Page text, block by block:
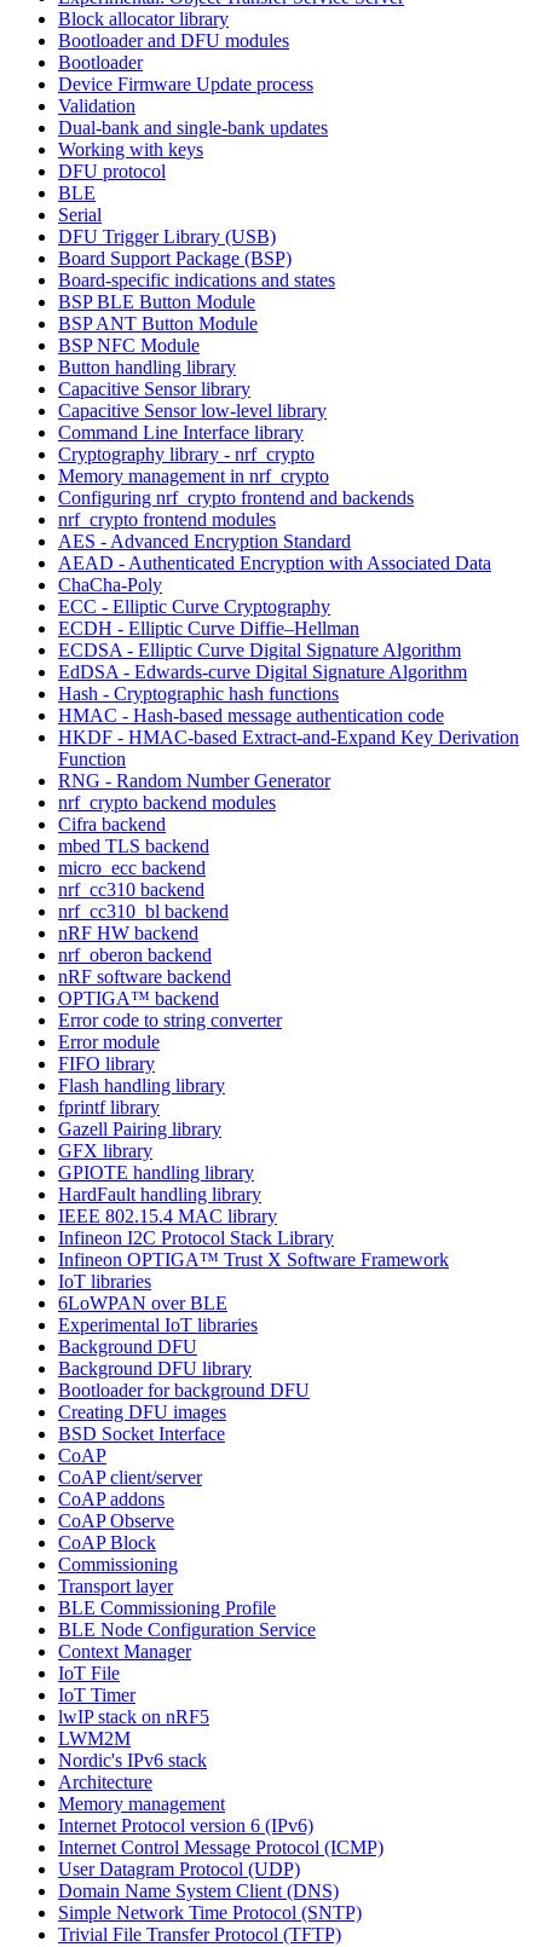
Block allocator library
Bootloader and DFU modules
Bootloader
Device Firmware Update process
Validation
Dual-bank and single-bank updates
Working with keys
DFU protocol
BLE
Serial
DFU Trigger Library (USB)
Board Support Package (BSP)
Board-specific indications and states
BSP BLE Button Module
BSP ANT Button Module
BSP NFC Module
Button handling library
Capacitive Sensor library
Capacitive Sensor low-level library
Command Line Interface library
Cryptography library - nrf_crypto
Memory management in nrf_crypto
Configuring nrf_crypto frontend and backends
nrf_crypto frontend modules
AES - Advanced Encryption Standard
AEAD - Authenticated Encryption with Associated Data
ChaCha-Poly
ECC - Elliptic Curve Cryptography
ECDH - Elliptic Curve Diffie–Hellman
ECDSA - Elliptic Curve Digital Signature Algorithm
EdDSA - Edwards-curve Digital Signature Algorithm
Hash - Cryptographic hash functions
HMAC - Hash-based message authentication code
HKDF - HMAC-based Extract-and-Expand Key Derivation
Function
RNG - Random Number Generator
nrf_crypto backend modules
Cifra backend
mbed TLS backend
micro_ecc backend
nrf_cc310 backend
nrf_cc310_bl backend
nRF HW backend
nrf_oberon backend
nRF software backend
OPTIGA™ backend
Error code to string converter
Error module
FIFO library
Flash handling library
fprintf library
Gazell Pairing library
GFX library
GPIOTE handling library
HardFault handling library
IEEE 802.15.4 MAC library
Infineon I2C Protocol Stack Library
Infineon OPTIGA™ Trust X Software Framework
IoT libraries
6LoWPAN over BLE
Experimental IoT libraries
Background DFU
Background DFU library
Bootloader for background DFU
Creating DFU images
BSD Socket Interface
CoAP
CoAP client/server
CoAP addons
CoAP Observe
CoAP Block
Commissioning
Transport layer
BLE Commissioning Profile
BLE Node Configuration Service
Context Manager
IoT File
IoT Timer
lwIP stack on nRF5
LWM2M
Nordic's IPv6 stack
Architecture
Memory management
Internet Protocol version 6 (IPv6)
Internet Control Message Protocol (ICMP)
User Datagram Protocol (UDP)
Domain Name System Client (DNS)
Simple Network Time Protocol (SNTP)
Trivial File Transfer Protocol (TFTP)